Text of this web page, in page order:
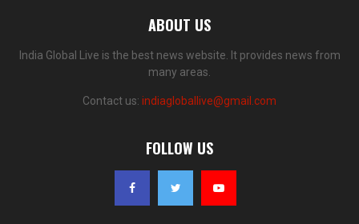
ABOUT US
India Global Live is the best news website. It provides news from
many areas.
Contact us: indiagloballive@gmail.com
FOLLOW US